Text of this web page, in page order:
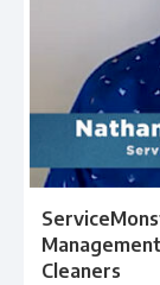
Cleaners